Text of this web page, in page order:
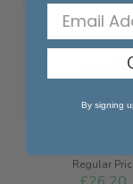
Regular
By signing